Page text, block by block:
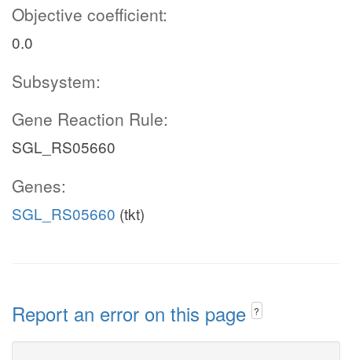
Objective coefficient:
0.0
Subsystem:
Gene Reaction Rule:
SGL_RS05660
Genes:
SGL_RS05660 (tkt)
Report an error on this page ?